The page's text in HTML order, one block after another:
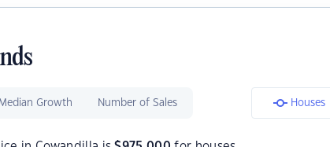
Median Growth Number of Sales Houses